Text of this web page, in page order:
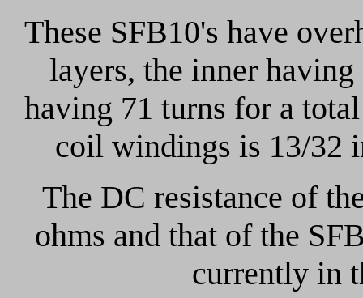
These SFB10's have
layers, the inner
having 71 turns for a
coil windings is 13/32
The DC resistance of
ohms and that of the
currently in